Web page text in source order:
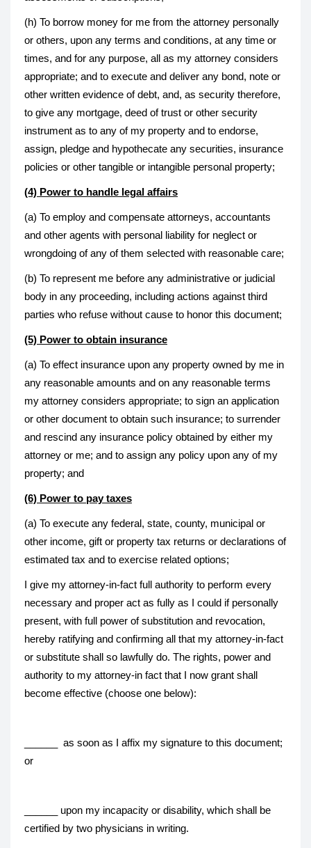
(h) To borrow money for me from the attorney personally
or others, upon any terms and conditions, at any time or
times, and for any purpose, all as my attorney considers
appropriate; and to execute and deliver any bond, note or
other written evidence of debt, and, as security therefore,
to give any mortgage, deed of trust or other security
instrument as to any of my property and to endorse,
assign, pledge and hypothecate any securities, insurance
policies or other tangible or intangible personal property;
(4) Power to handle legal affairs
(a) To employ and compensate attorneys, accountants
and other agents with personal liability for neglect or
wrongdoing of any of them selected with reasonable care;
(b) To represent me before any administrative or judicial
body in any proceeding, including actions against third
parties who refuse without cause to honor this document;
(5) Power to obtain insurance
(a) To effect insurance upon any property owned by me in
any reasonable amounts and on any reasonable terms
my attorney considers appropriate; to sign an application
or other document to obtain such insurance; to surrender
and rescind any insurance policy obtained by either my
attorney or me; and to assign any policy upon any of my
property; and
(6) Power to pay taxes
(a) To execute any federal, state, county, municipal or
other income, gift or property tax returns or declarations of
estimated tax and to exercise related options;
I give my attorney-in-fact full authority to perform every
necessary and proper act as fully as I could if personally
present, with full power of substitution and revocation,
hereby ratifying and confirming all that my attorney-in-fact
or substitute shall so lawfully do. The rights, power and
authority to my attorney-in fact that I now grant shall
become effective (choose one below):
______ as soon as I affix my signature to this document;
or
______ upon my incapacity or disability, which shall be
certified by two physicians in writing.